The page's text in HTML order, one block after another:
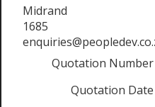
Midrand
1685
Quotation Number
Quotation Date